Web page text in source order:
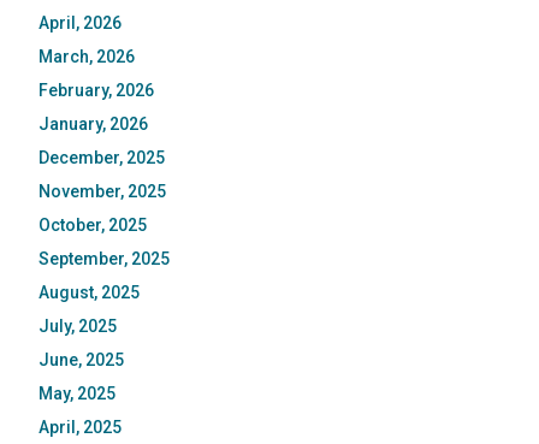
April, 2026
March, 2026
February, 2026
January, 2026
December, 2025
November, 2025
October, 2025
September, 2025
August, 2025
July, 2025
June, 2025
May, 2025
April, 2025